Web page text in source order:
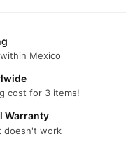
Mexico
cost for 3 items!
Warranty
doesn't work